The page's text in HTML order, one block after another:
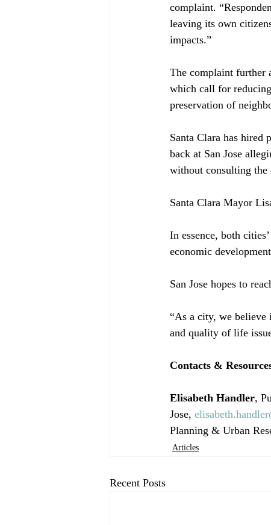
complaint.
leaving its own
impacts.”
The complaint further
which call for
preservation of
Santa Clara has
back at San Jose
without consulting the
Santa Clara Mayor
In essence, both
economic
San Jose hopes to
“As a city, we
and quality of life
Contacts &
Elisabeth Handler,
Jose,
Planning & Urban
Articles
Recent Posts